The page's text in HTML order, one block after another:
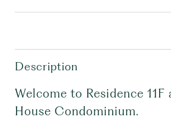
Description
Welcome to Residence
House Condominium.